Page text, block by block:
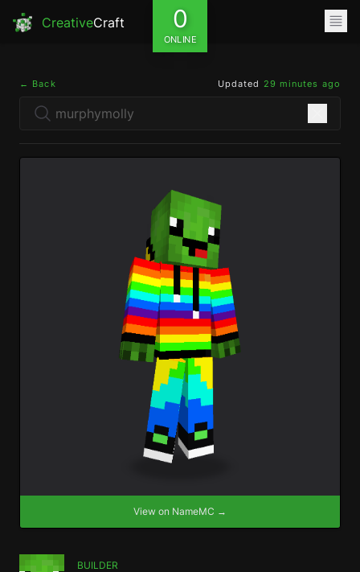
CreativeCraft 0
ONLINE
← Back Updated 29 minutes ago
View on NameMC →
BUILDER